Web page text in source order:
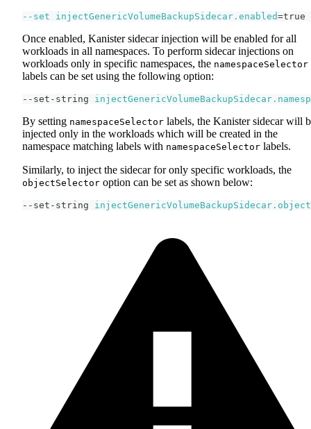
--set injectGenericVolumeBackupSidecar.enabled=true
Once enabled, Kanister sidecar injection will be enabled for all
workloads in all namespaces. To perform sidecar injections on
workloads only in specific namespaces, the namespaceSelector
labels can be set using the following option:
--set-string
By setting namespaceSelector labels, the Kanister sidecar will
injected only in the workloads which will be created in the
namespace matching labels with namespaceSelector labels.
Similarly, to inject the sidecar for only specific workloads, the
objectSelector option can be set as shown below:
--set-string